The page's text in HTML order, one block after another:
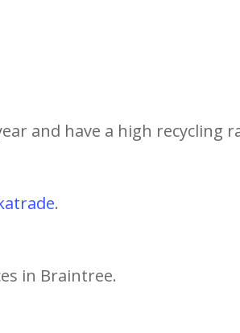
and have a high recycling
.
in Braintree.